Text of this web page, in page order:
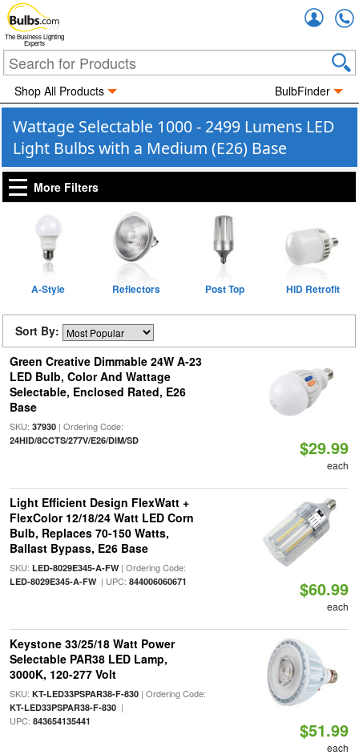
The Business Lighting
Experts
Shop All Products BulbFinder
Wattage Selectable 1000 - 2499 Lumens LED
Light Bulbs with a Medium (E26) Base
More Filters
A-Style Reflectors Post Top HID Retrofit
Sort By:
Green Creative Dimmable 24W A-23
LED Bulb, Color And Wattage
Selectable, Enclosed Rated, E26
Base
SKU: 37930| Ordering Code:
24HID/8CCTS/277V/E26/DIM/SD $29.99
each
Light Efficient Design FlexWatt +
FlexColor 12/18/24 Watt LED Corn
Bulb, Replaces 70-150 Watts,
Ballast Bypass, E26 Base
SKU: LED-8029E345-A-FW| Ordering Code:
LED-8029E345-A-FW| UPC: 844006060671 $60.99
each
Keystone 33/25/18 Watt Power
Selectable PAR38 LED Lamp,
3000K, 120-277 Volt
SKU: KT-LED33PSPAR38-F-830| Ordering Code:
KT-LED33PSPAR38-F-830|
UPC: 843654135441 $51.99
each